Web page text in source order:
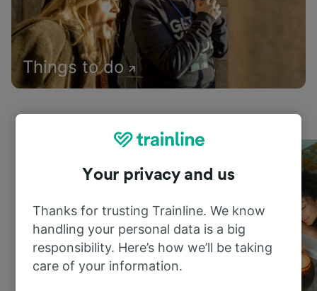
Things to do
Your privacy and us
Thanks for trusting Trainline. We know
handling your personal data is a big
responsibility. Here’s how we’ll be taking
care of your information.